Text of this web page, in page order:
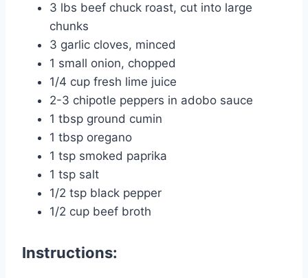
3 lbs beef chuck roast, cut into large
chunks
3 garlic cloves, minced
1 small onion, chopped
1/4 cup fresh lime juice
2-3 chipotle peppers in adobo sauce
1 tbsp ground cumin
1 tbsp oregano
1 tsp smoked paprika
1 tsp salt
1/2 tsp black pepper
1/2 cup beef broth
Instructions: